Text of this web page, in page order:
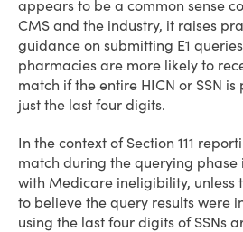
appears to be a common sense
CMS and the industry, it raises
guidance on submitting E1
pharmacies are more likely to
match if the entire HICN or SSN
just the last four digits.
In the context of Section 111
match during the querying
with Medicare ineligibility, unless
to believe the query results were
using the last four digits of SSNs